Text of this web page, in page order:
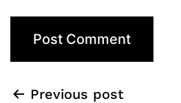
Previous post